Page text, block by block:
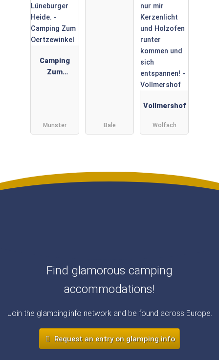
Camping
Zum
Munster Bale
Vollmershof
Wolfach
Find glamorous camping
accommodations!
Join the glamping.info network and be found across Europe.
Request an entry on glamping.info